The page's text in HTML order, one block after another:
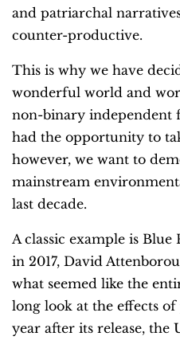
and patriarchal
counter-productive.
This is why we have
wonderful world and
non-binary independent
had the opportunity to
however, we want to
mainstream
last decade.
A classic example is
in 2017, David
what seemed like the
long look at the effects
year after its release, the